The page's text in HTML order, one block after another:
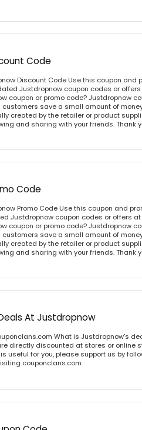
Code
Discount Code Use this coupon and
Justdropnow coupon codes or
coupon or promo code? Justdropnow
save a small amount of
created by the retailer or product
and sharing with your friends. Thank
Code
Promo Code Use this coupon and
Justdropnow coupon codes or offers at
coupon or promo code? Justdropnow
save a small amount of
created by the retailer or product
and sharing with your friends. Thank
At Justdropnow
What is Justdropnow's
directly discounted at stores or online
useful for you, please support us by
couponclans.com